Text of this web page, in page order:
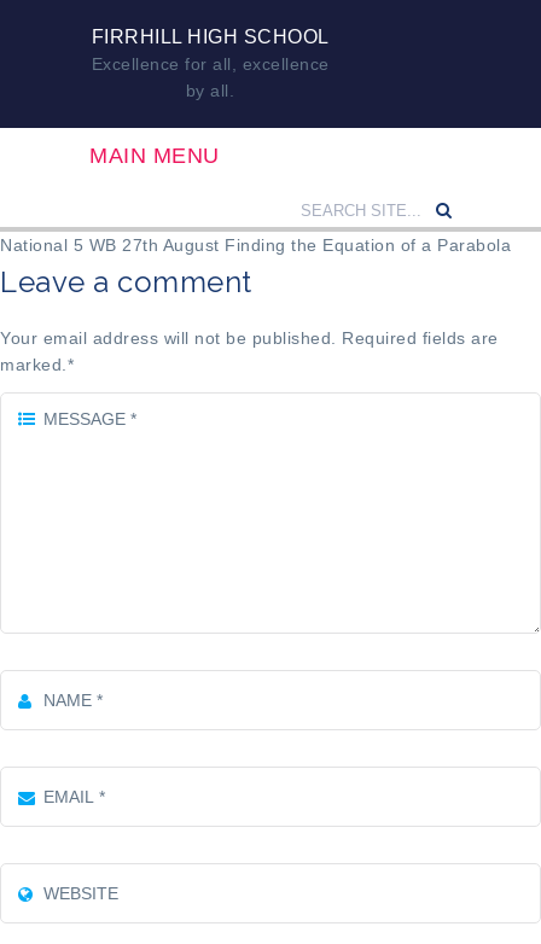
FIRRHILL HIGH SCHOOL
Excellence for all, excellence
by all.
MAIN MENU
National 5 WB 27th August Finding the Equation of a Parabola
Leave a comment
Your email address will not be published. Required fields are
marked. *